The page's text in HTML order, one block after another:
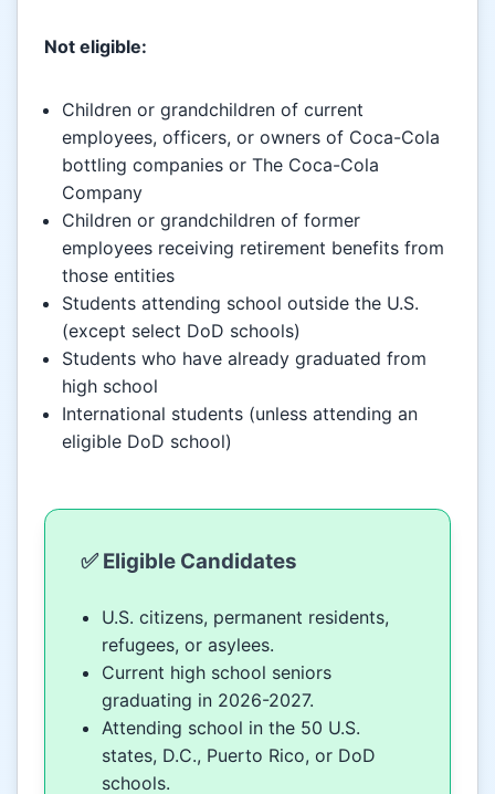
Not eligible:
Children or grandchildren of current
employees, officers, or owners of Coca-Cola
bottling companies or The Coca-Cola
Company
Children or grandchildren of former
employees receiving retirement benefits from
those entities
Students attending school outside the U.S.
(except select DoD schools)
Students who have already graduated from
high school
International students (unless attending an
eligible DoD school)
✅ Eligible Candidates
U.S. citizens, permanent residents,
refugees, or asylees.
Current high school seniors
graduating in 2026-2027.
Attending school in the 50 U.S.
states, D.C., Puerto Rico, or DoD
schools.